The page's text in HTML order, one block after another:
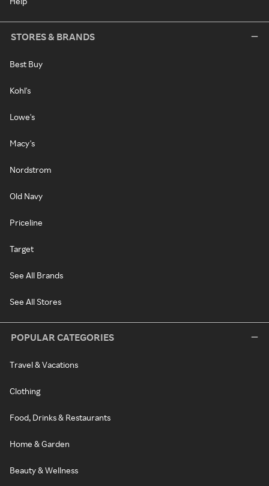
STORES & BRANDS
Best Buy
Kohl's
Lowe's
Macy's
Nordstrom
Old Navy
Priceline
Target
See All Brands
See All Stores
POPULAR CATEGORIES
Travel & Vacations
Clothing
Food, Drinks & Restaurants
Home & Garden
Beauty & Wellness